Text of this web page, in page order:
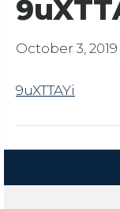
October 3, 2019
9uXTTAYi